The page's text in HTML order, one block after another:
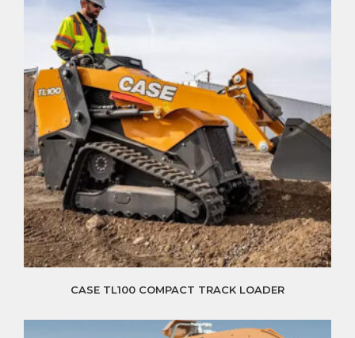
CASE TL100 COMPACT TRACK LOADER